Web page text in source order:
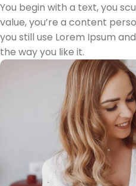
You begin with a text, you
value, you’re a content
you still use Lorem Ipsum
the way you like it.